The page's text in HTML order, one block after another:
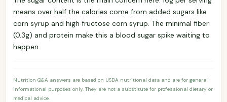
means over half the calories come from added sugars like
corn syrup and high fructose corn syrup. The minimal fiber
(0.3g) and protein make this a blood sugar spike waiting to
happen.
Nutrition Q&A answers are based on USDA nutritional data and are for general
informational purposes only. They are not a substitute for professional dietary or
medical advice.